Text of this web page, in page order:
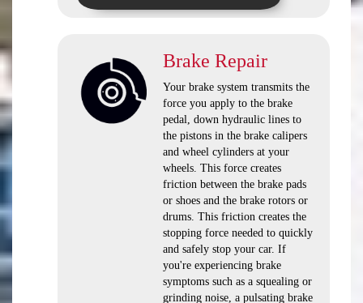
Brake Repair
Your brake system transmits the
force you apply to the brake
pedal, down hydraulic lines to
the pistons in the brake calipers
and wheel cylinders at your
wheels. This force creates
friction between the brake pads
or shoes and the brake rotors or
drums. This friction creates the
stopping force needed to quickly
and safely stop your car. If
you're experiencing brake
symptoms such as a squealing or
grinding noise, a pulsating brake